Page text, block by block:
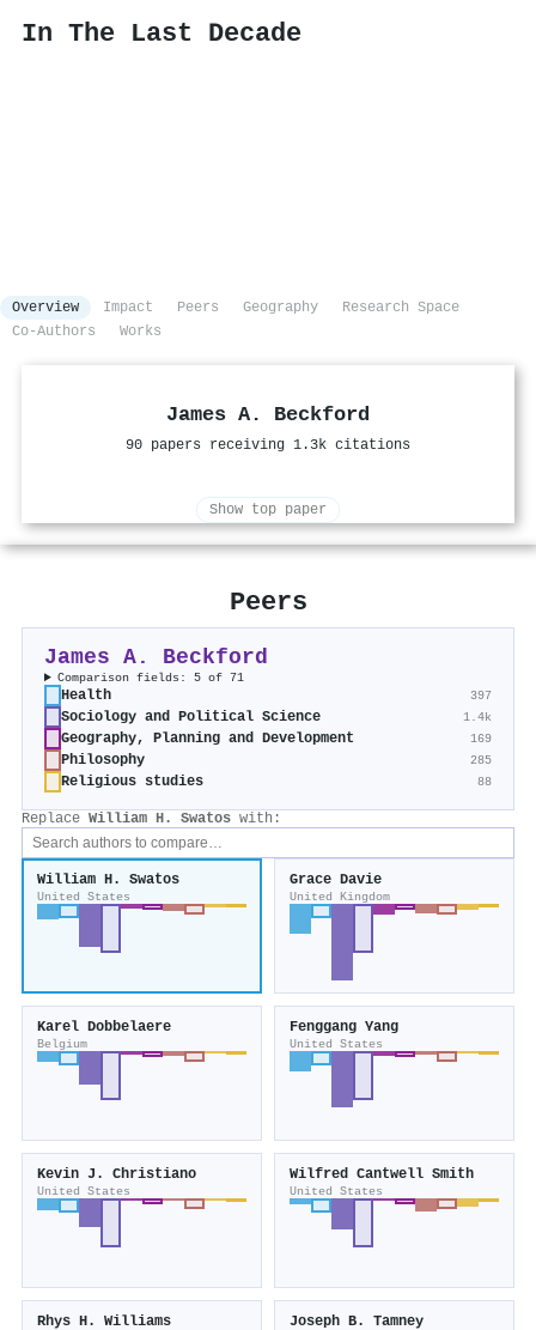
In The Last Decade
Overview Impact Peers Geography
Research Space
Co-Authors
Works
James A. Beckford
90 papers receiving 1.3k citations
Show top paper
Peers
James A. Beckford
Comparison fields: 5 of 71
Health 397
Sociology and Political Science 1.4k
Geography, Planning and Development 169
Philosophy 285
Religious studies 88
Replace William H. Swatos with:
William H. Swatos
United States
Grace Davie
United Kingdom
Karel Dobbelaere
Belgium
Fenggang Yang
United States
Kevin J. Christiano
United States
Wilfred Cantwell Smith
United States
Rhys H. Williams Joseph B. Tamney